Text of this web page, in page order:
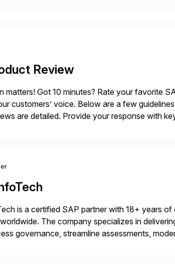
Review
matters! Got 10 minutes? Rate your favorite
customers’ voice. Below are a few
are detailed. Provide your response with
is a certified SAP partner with 18+ years
The company specializes in
governance, streamline assessments,